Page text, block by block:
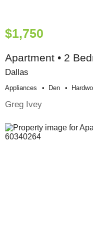
$1,750
Apartment • 2
Dallas
Appliances Den
Greg Ivey